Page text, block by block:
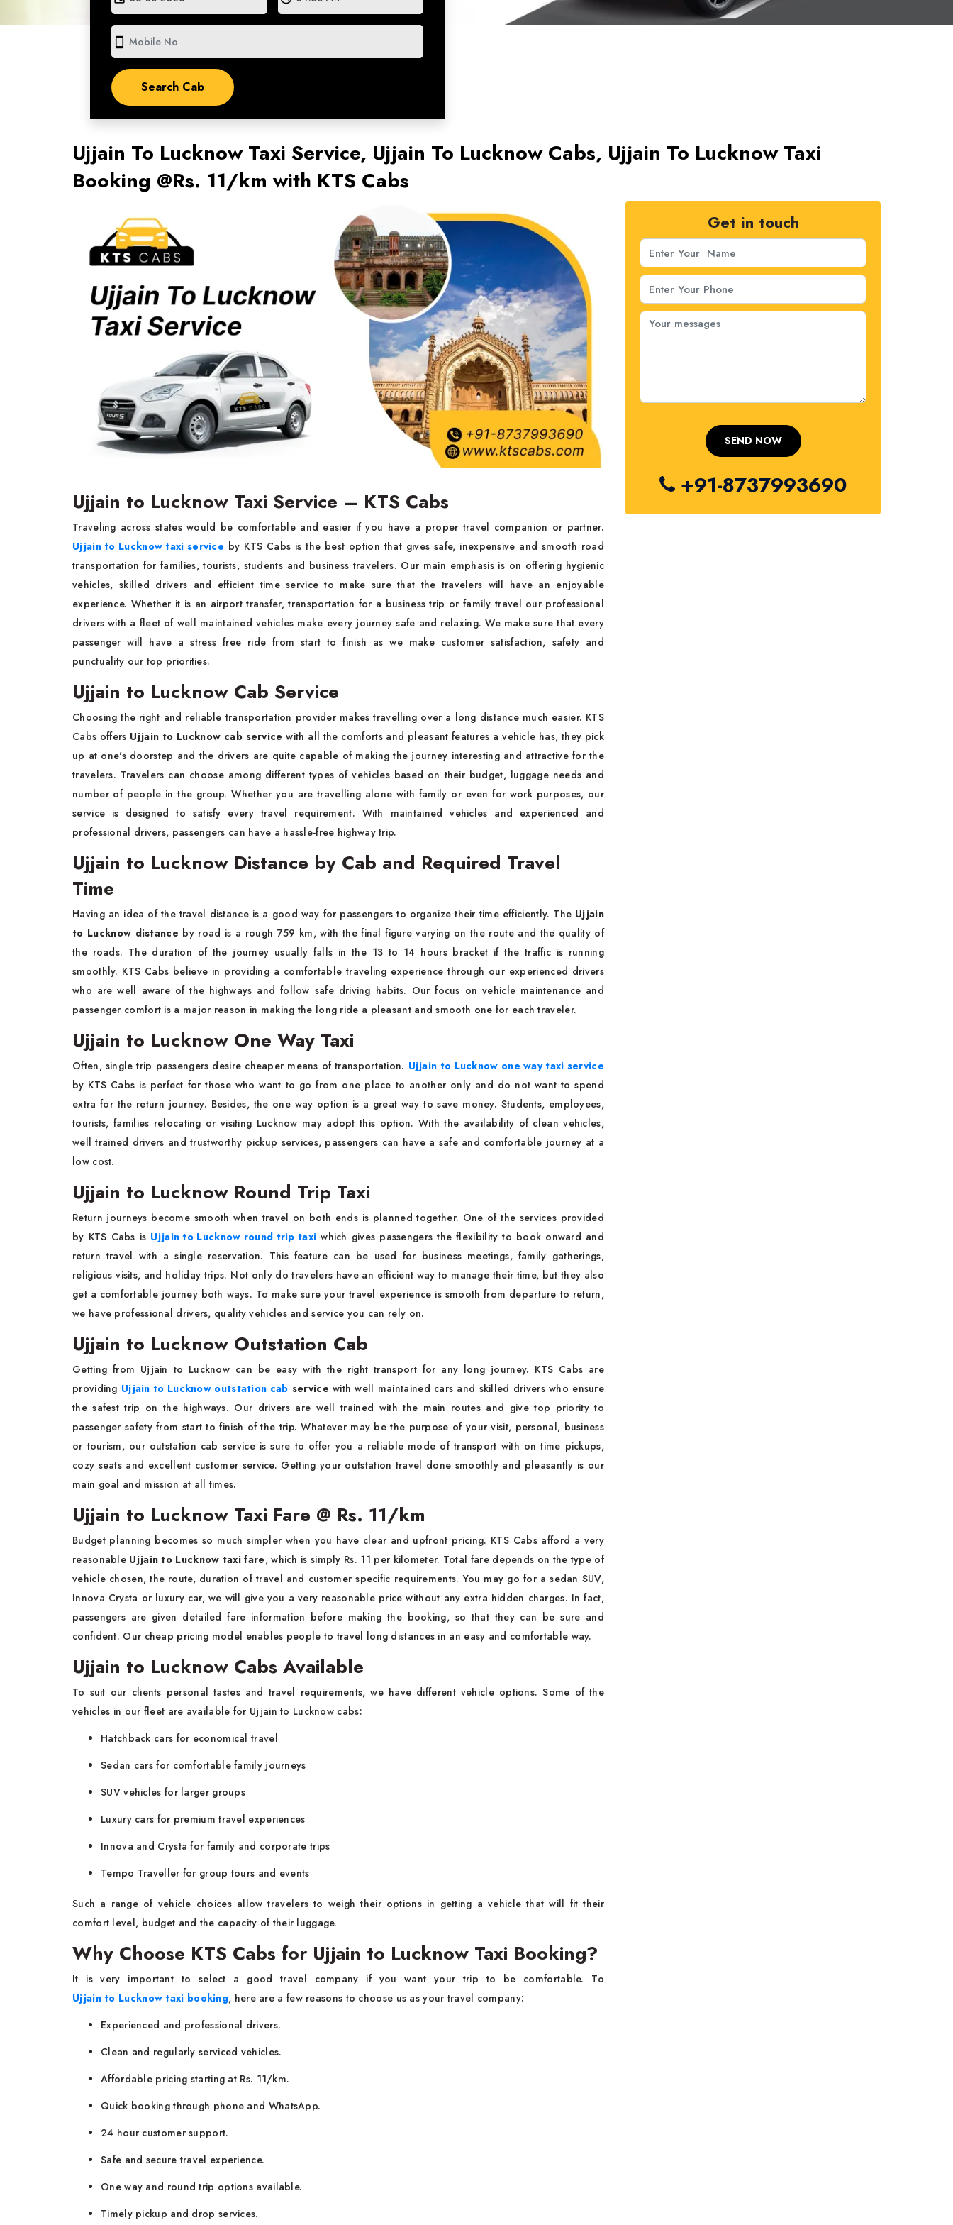
smartphone
Ujjain To Lucknow Taxi Service, Ujjain To Lucknow Cabs, Ujjain To Lucknow Taxi
Booking @Rs. 11/km with KTS Cabs
Ujjain to Lucknow Taxi Service – KTS Cabs
Traveling across states would be comfortable and easier if you have a proper travel companion or partner.
Ujjain to Lucknow taxi service by KTS Cabs is the best option that gives safe, inexpensive and smooth road
transportation for families, tourists, students and business travelers. Our main emphasis is on offering hygienic
vehicles, skilled drivers and efficient time service to make sure that the travelers will have an enjoyable
experience. Whether it is an airport transfer, transportation for a business trip or family travel our professional
drivers with a fleet of well maintained vehicles make every journey safe and relaxing. We make sure that every
passenger will have a stress free ride from start to finish as we make customer satisfaction, safety and
punctuality our top priorities.
Ujjain to Lucknow Cab Service
Choosing the right and reliable transportation provider makes travelling over a long distance much easier. KTS
Cabs offers Ujjain to Lucknow cab service with all the comforts and pleasant features a vehicle has, they pick
up at one's doorstep and the drivers are quite capable of making the journey interesting and attractive for the
travelers. Travelers can choose among different types of vehicles based on their budget, luggage needs and
number of people in the group. Whether you are travelling alone with family or even for work purposes, our
service is designed to satisfy every travel requirement. With maintained vehicles and experienced and
professional drivers, passengers can have a hassle-free highway trip.
Ujjain to Lucknow Distance by Cab and Required Travel
Time
Having an idea of the travel distance is a good way for passengers to organize their time efficiently. The Ujjain
to Lucknow distance by road is a rough 759 km, with the final figure varying on the route and the quality of
the roads. The duration of the journey usually falls in the 13 to 14 hours bracket if the traffic is running
smoothly. KTS Cabs believe in providing a comfortable traveling experience through our experienced drivers
who are well aware of the highways and follow safe driving habits. Our focus on vehicle maintenance and
passenger comfort is a major reason in making the long ride a pleasant and smooth one for each traveler.
Ujjain to Lucknow One Way Taxi
Often, single trip passengers desire cheaper means of transportation. Ujjain to Lucknow one way taxi service
by KTS Cabs is perfect for those who want to go from one place to another only and do not want to spend
extra for the return journey. Besides, the one way option is a great way to save money. Students, employees,
tourists, families relocating or visiting Lucknow may adopt this option. With the availability of clean vehicles,
well trained drivers and trustworthy pickup services, passengers can have a safe and comfortable journey at a
low cost.
Ujjain to Lucknow Round Trip Taxi
Return journeys become smooth when travel on both ends is planned together. One of the services provided
by KTS Cabs is Ujjain to Lucknow round trip taxi which gives passengers the flexibility to book onward and
return travel with a single reservation. This feature can be used for business meetings, family gatherings,
religious visits, and holiday trips. Not only do travelers have an efficient way to manage their time, but they also
get a comfortable journey both ways. To make sure your travel experience is smooth from departure to return,
we have professional drivers, quality vehicles and service you can rely on.
Ujjain to Lucknow Outstation Cab
Getting from Ujjain to Lucknow can be easy with the right transport for any long journey. KTS Cabs are
providing Ujjain to Lucknow outstation cab service with well maintained cars and skilled drivers who ensure
the safest trip on the highways. Our drivers are well trained with the main routes and give top priority to
passenger safety from start to finish of the trip. Whatever may be the purpose of your visit, personal, business
or tourism, our outstation cab service is sure to offer you a reliable mode of transport with on time pickups,
cozy seats and excellent customer service. Getting your outstation travel done smoothly and pleasantly is our
main goal and mission at all times.
Ujjain to Lucknow Taxi Fare @ Rs. 11/km
Budget planning becomes so much simpler when you have clear and upfront pricing. KTS Cabs afford a very
reasonable Ujjain to Lucknow taxi fare, which is simply Rs. 11 per kilometer. Total fare depends on the type of
vehicle chosen, the route, duration of travel and customer specific requirements. You may go for a sedan SUV,
Innova Crysta or luxury car, we will give you a very reasonable price without any extra hidden charges. In fact,
passengers are given detailed fare information before making the booking, so that they can be sure and
confident. Our cheap pricing model enables people to travel long distances in an easy and comfortable way.
Ujjain to Lucknow Cabs Available
To suit our clients personal tastes and travel requirements, we have different vehicle options. Some of the
vehicles in our fleet are available for Ujjain to Lucknow cabs:
Hatchback cars for economical travel
Sedan cars for comfortable family journeys
SUV vehicles for larger groups
Luxury cars for premium travel experiences
Innova and Crysta for family and corporate trips
Tempo Traveller for group tours and events
Such a range of vehicle choices allow travelers to weigh their options in getting a vehicle that will fit their
comfort level, budget and the capacity of their luggage.
Why Choose KTS Cabs for Ujjain to Lucknow Taxi Booking?
It is very important to select a good travel company if you want your trip to be comfortable. To
Ujjain to Lucknow taxi booking, here are a few reasons to choose us as your travel company:
Experienced and professional drivers.
Clean and regularly serviced vehicles.
Affordable pricing starting at Rs. 11/km.
Quick booking through phone and WhatsApp.
24 hour customer support.
Safe and secure travel experience.
One way and round trip options available.
Timely pickup and drop services.
Get in touch
+91-8737993690